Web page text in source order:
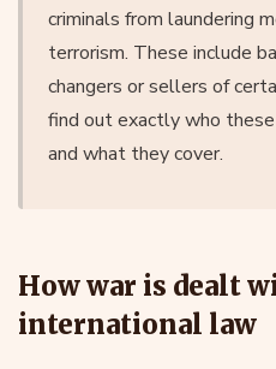
criminals from laundering
terrorism. These include
changers or sellers of
find out exactly who
and what they cover.
How war is dealt
international law